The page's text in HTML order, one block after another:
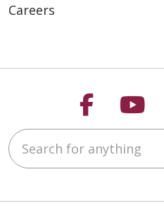
Careers
Follow
Search for anything